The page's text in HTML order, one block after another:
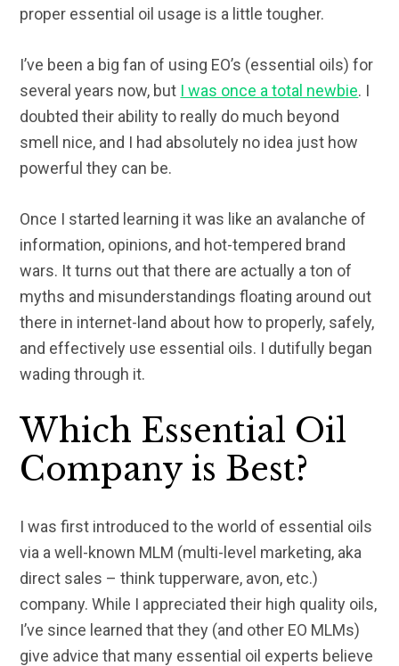
proper essential oil usage is a little tougher.
I’ve been a big fan of using EO’s (essential oils) for
several years now, but I was once a total newbie. I
doubted their ability to really do much beyond
smell nice, and I had absolutely no idea just how
powerful they can be.
Once I started learning it was like an avalanche of
information, opinions, and hot-tempered brand
wars. It turns out that there are actually a ton of
myths and misunderstandings floating around out
there in internet-land about how to properly, safely,
and effectively use essential oils. I dutifully began
wading through it.
Which Essential Oil
Company is Best?
I was first introduced to the world of essential oils
via a well-known MLM (multi-level marketing, aka
direct sales – think tupperware, avon, etc.)
company. While I appreciated their high quality oils,
I’ve since learned that they (and other EO MLMs)
give advice that many essential oil experts believe